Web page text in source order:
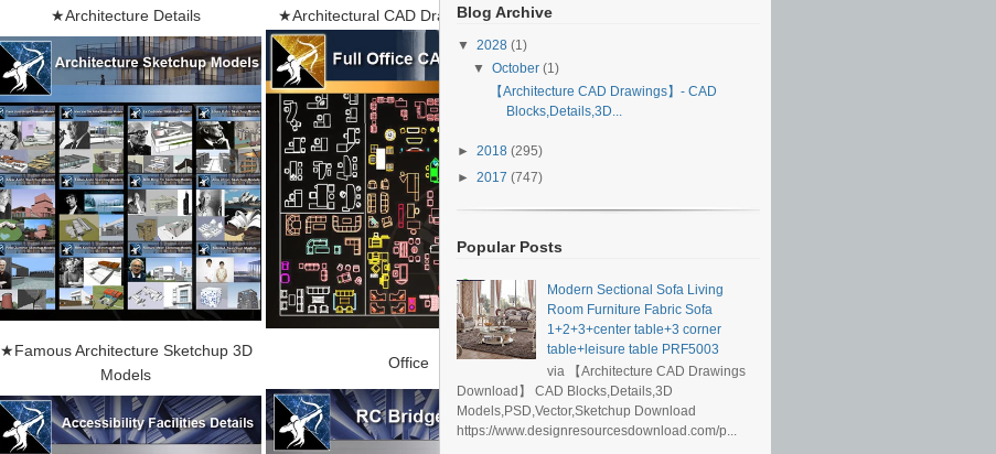
★Architecture Details ★Architectural CAD Drawings Bundle
★Famous Architecture Sketchup 3D
Models
Office
Blog Archive
▼ 2028 (1)
▼October(1)
【Architecture CAD Drawings】- CAD
Blocks,Details,3D...
► 2018 (295)
► 2017 (747)
Popular Posts
Modern Sectional Sofa Living
Room Furniture Fabric Sofa
1+2+3+center table+3 corner
table+leisure table PRF5003
via 【Architecture CAD Drawings
Download】 CAD Blocks,Details,3D
Models,PSD,Vector,Sketchup Download
https://www.designresourcesdownload.com/p...